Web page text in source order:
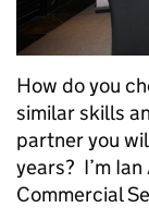
How do you
similar skills
partner you
years? I’m
Commercial